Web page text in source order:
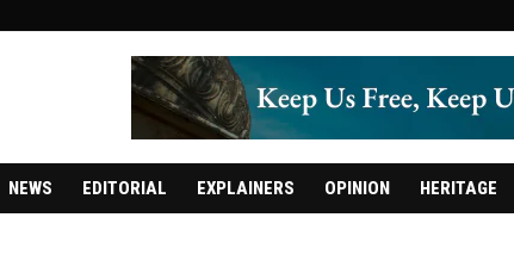
NEWS EDITORIAL EXPLAINERS OPINION HERITAGE